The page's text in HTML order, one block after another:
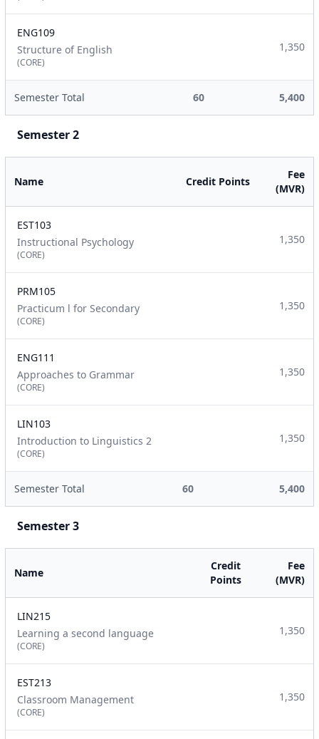
ENG109
Structure of English
(CORE)
1,350
Semester Total 60 5,400
Semester 2
Name Credit Points
Fee
(MVR)
EST103
Instructional Psychology
(CORE)
1,350
PRM105
Practicum l for Secondary
(CORE)
1,350
ENG111
Approaches to Grammar
(CORE)
1,350
LIN103
Introduction to Linguistics 2
(CORE)
1,350
Semester Total 60 5,400
Semester 3
Name
Credit
Points
Fee
(MVR)
LIN215
Learning a second language
(CORE)
1,350
EST213
Classroom Management
(CORE)
1,350